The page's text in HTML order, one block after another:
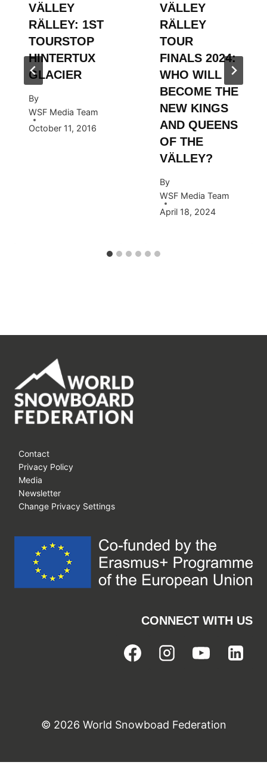
VÄLLEY
RÄLLEY: 1ST
TOURSTOP
HINTERTUX
GLACIER
By
WSF Media Team
October 11, 2016
VÄLLEY
RÄLLEY
TOUR
FINALS 2024:
WHO WILL
BECOME THE
NEW KINGS
AND QUEENS
OF THE
VÄLLEY?
By
WSF Media Team
April 18, 2024
Contact
Privacy Policy
Media
Newsletter
Change Privacy Settings
CONNECT WITH US
© 2026 World Snowboad Federation